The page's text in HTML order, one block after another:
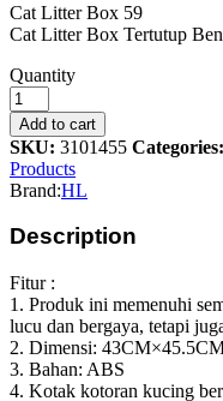
Cat Litter Box 59
Cat Litter Box Tertutup
HL
House
Shape
Cat
Litter
model
59
quantity
Quantity
Add to cart
SKU: 3101455 Categories:
Products
Brand:HL
Description
Fitur :
1. Produk ini memenuhi
lucu dan bergaya, tetapi
2. Dimensi:
3. Bahan: ABS
4. Kotak kotoran kucing